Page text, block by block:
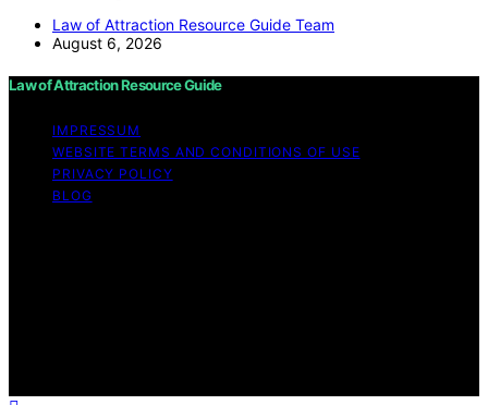
Law of Attraction Resource Guide Team
August 6, 2026
Law of Attraction Resource Guide
IMPRESSUM
WEBSITE TERMS AND CONDITIONS OF USE
PRIVACY POLICY
BLOG